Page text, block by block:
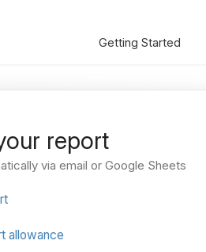
Getting Started
report
via email or Google Sheets
allowance